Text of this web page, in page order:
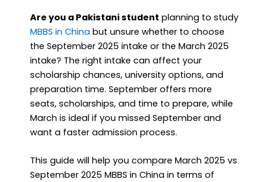
Are you a Pakistani student planning to study
MBBS in China but unsure whether to choose
the September 2025 intake or the March 2025
intake? The right intake can affect your
scholarship chances, university options, and
preparation time. September offers more
seats, scholarships, and time to prepare, while
March is ideal if you missed September and
want a faster admission process.
This guide will help you compare March 2025 vs
September 2025 MBBS in China in terms of